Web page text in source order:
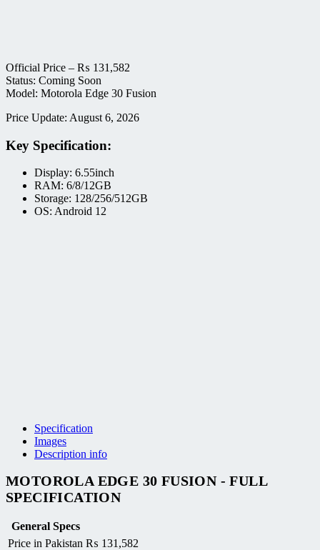
Official Price – ₨ 131,582
Status: Coming Soon
Model: Motorola Edge 30 Fusion
Price Update: August 6, 2026
Key Specification:
Display: 6.55inch
RAM: 6/8/12GB
Storage: 128/256/512GB
OS: Android 12
Specification
Images
Description info
MOTOROLA EDGE 30 FUSION - FULL
SPECIFICATION
General Specs
Price in Pakistan ₨ 131,582